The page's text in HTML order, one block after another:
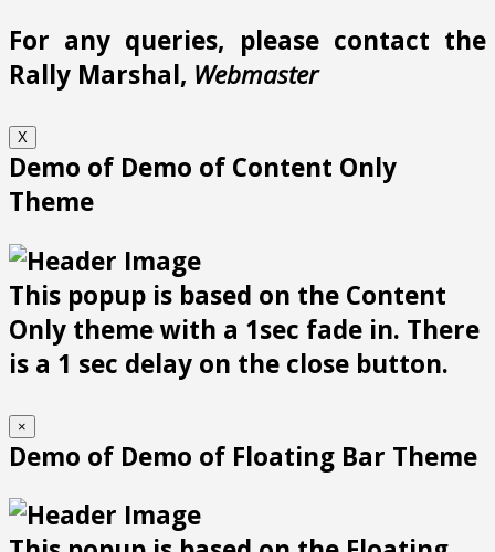
For any queries, please contact the
Rally Marshal, Webmaster
X
Demo of Demo of Content Only
Theme
This popup is based on the Content
Only theme with a 1sec fade in. There
is a 1 sec delay on the close button.
×
Demo of Demo of Floating Bar Theme